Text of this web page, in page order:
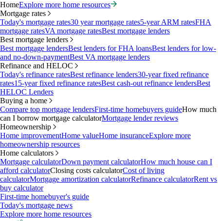
HomeExplore more home resources
Mortgage rates
Today's mortgage rates30 year mortgage rates5-year ARM ratesFHA
mortgage ratesVA mortgage ratesBest mortgage lenders
Best mortgage lenders
Best mortgage lendersBest lenders for FHA loansBest lenders for low-
and no-down-paymentBest VA mortgage lenders
Refinance and HELOC
Today's refinance ratesBest refinance lenders30-year fixed refinance
rates15-year fixed refinance ratesBest cash-out refinance lendersBest
HELOC Lenders
Buying a home
Compare top mortgage lendersFirst-time homebuyers guideHow much
can I borrow mortgage calculatorMortgage lender reviews
Homeownership
Home improvementHome valueHome insuranceExplore more
homeownership resources
Home calculators
Mortgage calculatorDown payment calculatorHow much house can I
afford calculatorClosing costs calculatorCost of living
calculatorMortgage amortization calculatorRefinance calculatorRent vs
buy calculator
First-time homebuyer's guide
Today's mortgage news
Explore more home resources